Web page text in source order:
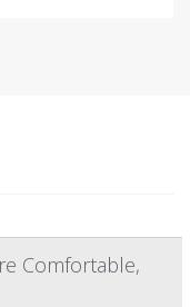
Comfortable,